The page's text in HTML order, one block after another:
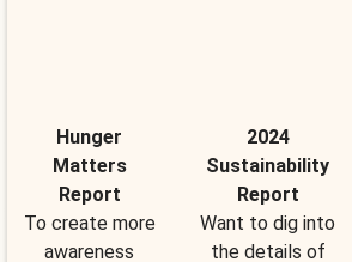
Hunger
Matters
Report
To create more
awareness
2024
Sustainability
Report
Want to dig into
the details of